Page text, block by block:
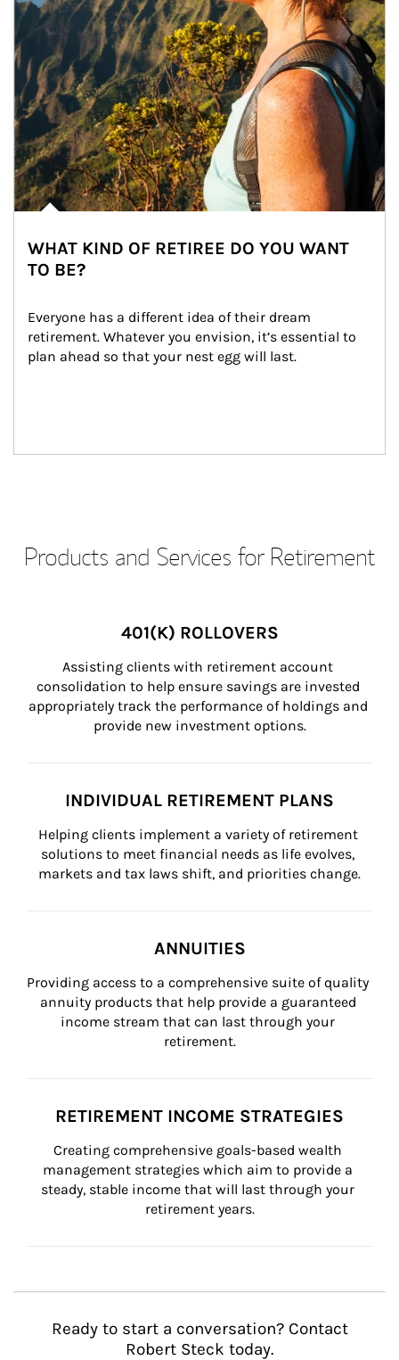
WHAT KIND OF RETIREE DO YOU WANT
TO BE?
Everyone has a different idea of their dream
retirement. Whatever you envision, it’s essential to
plan ahead so that your nest egg will last.
Products and Services for Retirement
401(K) ROLLOVERS
Assisting clients with retirement account
consolidation to help ensure savings are invested
appropriately track the performance of holdings and
provide new investment options.
INDIVIDUAL RETIREMENT PLANS
Helping clients implement a variety of retirement
solutions to meet financial needs as life evolves,
markets and tax laws shift, and priorities change.
ANNUITIES
Providing access to a comprehensive suite of quality
annuity products that help provide a guaranteed
income stream that can last through your
retirement.
RETIREMENT INCOME STRATEGIES
Creating comprehensive goals-based wealth
management strategies which aim to provide a
steady, stable income that will last through your
retirement years.
Ready to start a conversation? Contact
Robert Steck today.